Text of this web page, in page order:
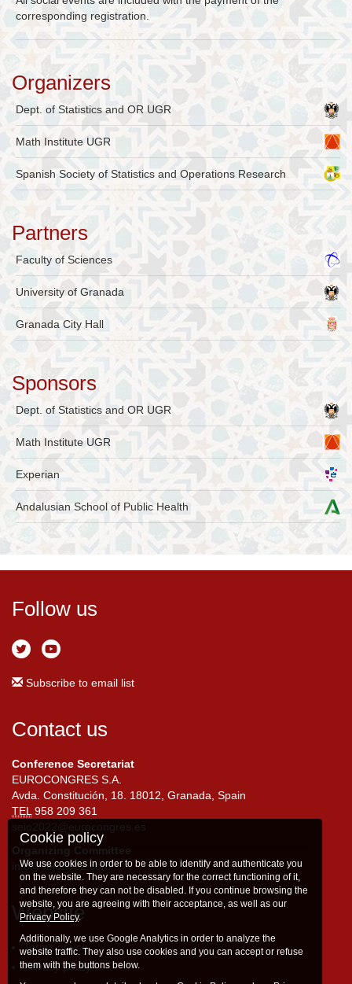
corresponding registration.
Organizers
Dept. of Statistics and OR UGR
Math Institute UGR
Spanish Society of Statistics and Operations Research
Partners
Faculty of Sciences
University of Granada
Granada City Hall
Sponsors
Dept. of Statistics and OR UGR
Math Institute UGR
Experian
Andalusian School of Public Health
Follow us
Subscribe to email list
Contact us
Conference Secretariat
EUROCONGRES S.A.
Avda. Constitución, 18. 18012, Granada, Spain
TEL958 209 361
seio2022@eurocongres.es
Organizing Committee
info@seio2022.com
Website
Terms of use
Privacy policy
Cookie policy
We use cookies in order to be able to identify and authenticate you
on the website. They are necessary for the correct functioning of it,
and therefore they can not be disabled. If you continue browsing the
website, you are agreeing with their acceptance, as well as our
Privacy Policy.
Additionally, we use Google Analytics in order to analyze the
website traffic. They also use cookies and you can accept or refuse
them with the buttons below.